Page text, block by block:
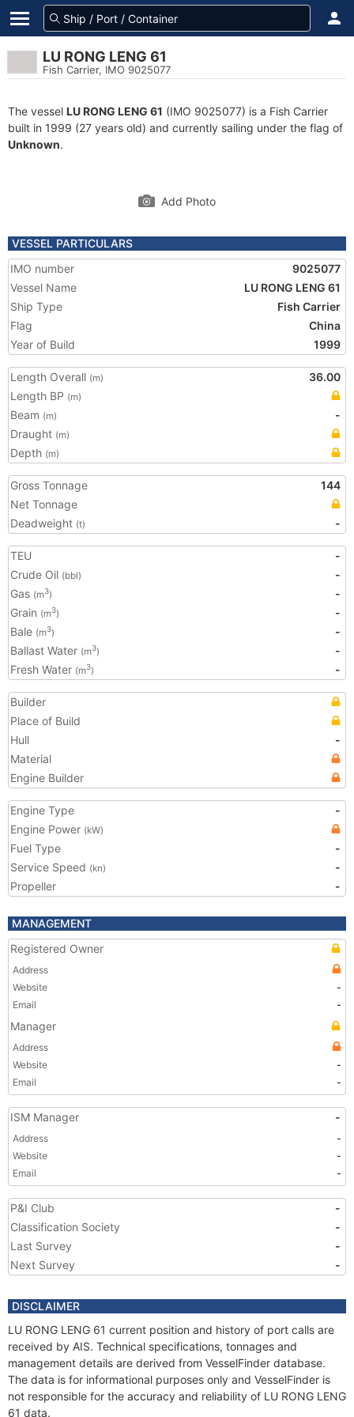
LU RONG LENG 61
Fish Carrier, IMO 9025077
The vessel LU RONG LENG 61 (IMO 9025077) is a Fish Carrier
built in 1999 (27 years old) and currently sailing under the flag of
Unknown.
Add Photo
VESSEL PARTICULARS
IMO number
9025077
Vessel Name
LU RONG LENG 61
Ship Type
Fish Carrier
Flag
China
Year of Build
1999
Length Overall (m)
36.00
Length BP (m)
Beam (m)
-
Draught (m)
Depth (m)
Gross Tonnage
144
Net Tonnage
Deadweight (t) -
TEU
-
Crude Oil (bbl)
-
Gas (m3)
-
Grain (m3)
-
Bale (m3)
-
Ballast Water (m3)
-
Fresh Water (m3) -
Builder
Place of Build
Hull
-
Material
Engine Builder
Engine Type
-
Engine Power (kW)
Fuel Type
-
Service Speed (kn)
-
Propeller
-
MANAGEMENT
Registered Owner
Address
Website
-
Email
-
Manager
Address
Website
-
Email
-
ISM Manager -
Address
-
Website
-
Email
-
P&I Club
-
Classification Society
-
Last Survey
-
Next Survey
-
DISCLAIMER
LU RONG LENG 61 current position and history of port calls are
received by AIS. Technical specifications, tonnages and
management details are derived from VesselFinder database.
The data is for informational purposes only and VesselFinder is
not responsible for the accuracy and reliability of LU RONG LENG
61 data.